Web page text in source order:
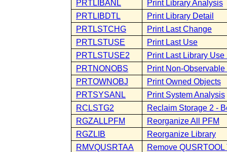
PRTLIBANL
Print Library Analysis
PRTLIBDTL
Print Library Detail
PRTLSTCHG
Print Last Change
PRTLSTUSE
Print Last Use
PRTLSTUSE2
Print Last Library
PRTNONOBS
Print Non-
PRTOWNOBJ
Print Owned Objects
PRTSYSANL
Print System Analysis
RCLSTG2
Reclaim Storage 2 -
RGZALLPFM
Reorganize All PFM
RGZLIB
Reorganize Library
RMVQUSRTAA
Remove QUSRTOOL